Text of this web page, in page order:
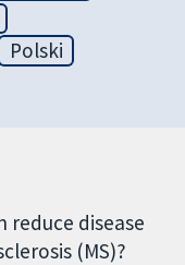
Polski
reduce disease
(MS)?